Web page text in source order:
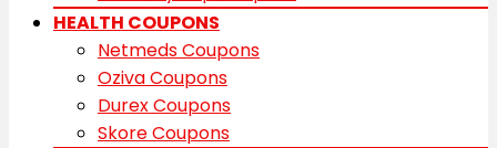
HEALTH COUPONS
Netmeds Coupons
Oziva Coupons
Durex Coupons
Skore Coupons